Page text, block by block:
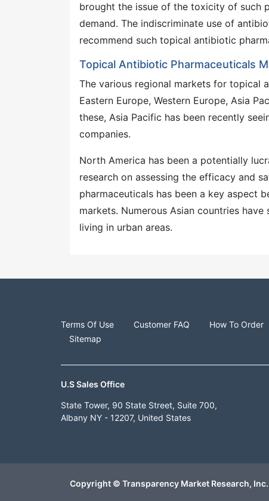
brought the issue of the toxicity of such
demand. The indiscriminate use of
recommend such topical antibiotic
Topical Antibiotic Pharmaceuticals
The various regional markets for topical
Eastern Europe, Western Europe, Asia
these, Asia Pacific has been recently
companies.
North America has been a potentially
research on assessing the efficacy and
pharmaceuticals has been a key aspect
markets. Numerous Asian countries
living in urban areas.
Terms Of Use Customer FAQ How To Order
Sitemap
U.S Sales Office
State Tower, 90 State Street, Suite 700,
Albany NY - 12207, United States
Copyright © Transparency Market Research,